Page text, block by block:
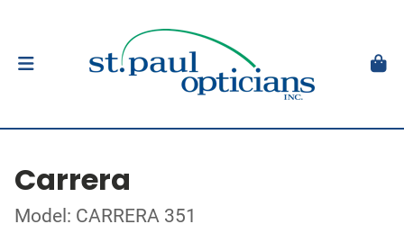
Carrera
Model: CARRERA 351